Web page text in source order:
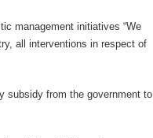
management initiatives “We
all interventions in respect of
subsidy from the government to